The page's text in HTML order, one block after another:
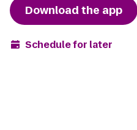
Download the app
Schedule for later